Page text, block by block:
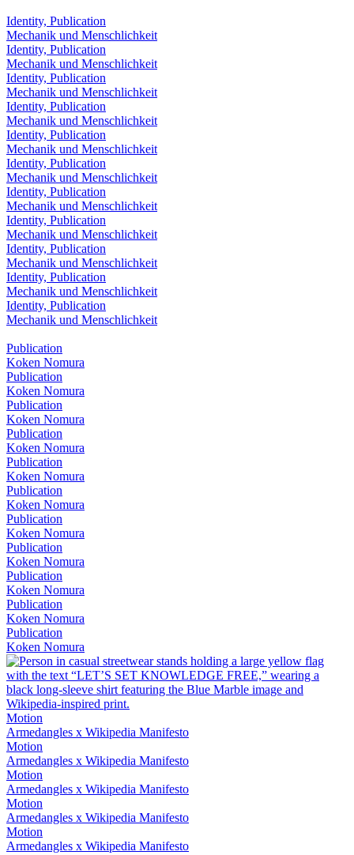
Identity, Publication
Mechanik und Menschlichkeit
Identity, Publication
Mechanik und Menschlichkeit
Identity, Publication
Mechanik und Menschlichkeit
Identity, Publication
Mechanik und Menschlichkeit
Identity, Publication
Mechanik und Menschlichkeit
Identity, Publication
Mechanik und Menschlichkeit
Identity, Publication
Mechanik und Menschlichkeit
Identity, Publication
Mechanik und Menschlichkeit
Identity, Publication
Mechanik und Menschlichkeit
Identity, Publication
Mechanik und Menschlichkeit
Identity, Publication
Mechanik und Menschlichkeit
Publication
Koken Nomura
Publication
Koken Nomura
Publication
Koken Nomura
Publication
Koken Nomura
Publication
Koken Nomura
Publication
Koken Nomura
Publication
Koken Nomura
Publication
Koken Nomura
Publication
Koken Nomura
Publication
Koken Nomura
Publication
Koken Nomura
Motion
Armedangles x Wikipedia Manifesto
Motion
Armedangles x Wikipedia Manifesto
Motion
Armedangles x Wikipedia Manifesto
Motion
Armedangles x Wikipedia Manifesto
Motion
Armedangles x Wikipedia Manifesto